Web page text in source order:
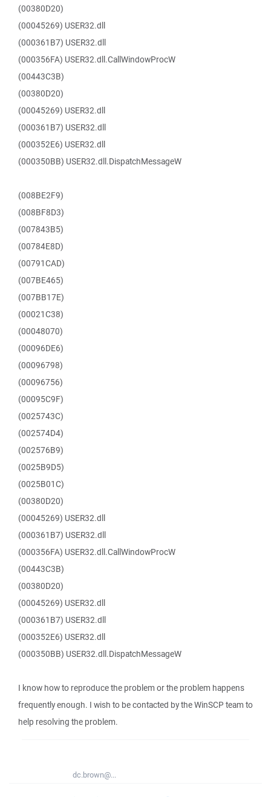
(00380D20)
(00045269) USER32.dll
(000361B7) USER32.dll
(000356FA) USER32.dll.CallWindowProcW
(00443C3B)
(00380D20)
(00045269) USER32.dll
(000361B7) USER32.dll
(000352E6) USER32.dll
(000350BB) USER32.dll.DispatchMessageW
(008BE2F9)
(008BF8D3)
(007843B5)
(00784E8D)
(00791CAD)
(007BE465)
(007BB17E)
(00021C38)
(00048070)
(00096DE6)
(00096798)
(00096756)
(00095C9F)
(0025743C)
(002574D4)
(002576B9)
(0025B9D5)
(0025B01C)
(00380D20)
(00045269) USER32.dll
(000361B7) USER32.dll
(000356FA) USER32.dll.CallWindowProcW
(00443C3B)
(00380D20)
(00045269) USER32.dll
(000361B7) USER32.dll
(000352E6) USER32.dll
(000350BB) USER32.dll.DispatchMessageW
I know how to reproduce the problem or the problem happens
frequently enough. I wish to be contacted by the WinSCP team to
help resolving the problem.
dc.brown@...